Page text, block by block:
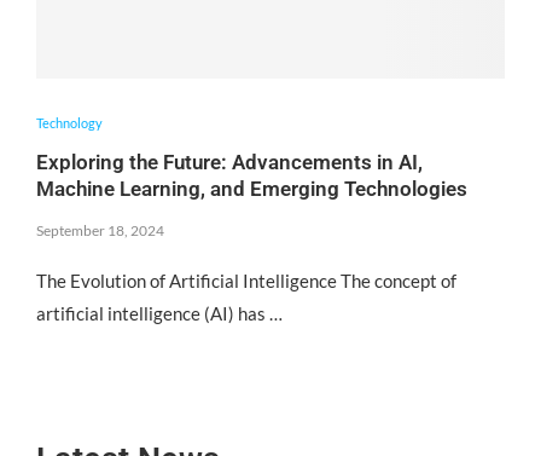
Technology
Exploring the Future: Advancements in AI,
Machine Learning, and Emerging Technologies
September 18, 2024
The Evolution of Artificial Intelligence The concept of
artificial intelligence (AI) has …